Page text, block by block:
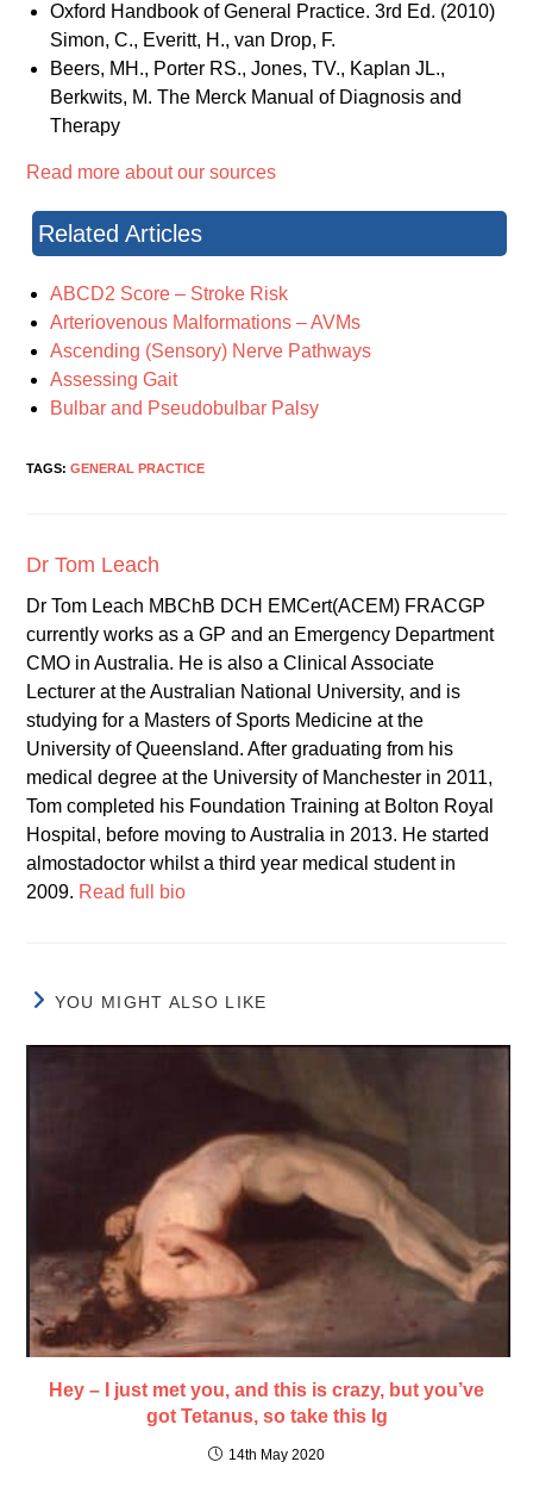
Oxford Handbook of General Practice. 3rd Ed. (2010)
Simon, C., Everitt, H., van Drop, F.
Beers, MH., Porter RS., Jones, TV., Kaplan JL.,
Berkwits, M. The Merck Manual of Diagnosis and
Therapy
Read more about our sources
Related Articles
ABCD2 Score – Stroke Risk
Arteriovenous Malformations – AVMs
Ascending (Sensory) Nerve Pathways
Assessing Gait
Bulbar and Pseudobulbar Palsy
TAGS:GENERAL PRACTICE
Dr Tom Leach
Dr Tom Leach MBChB DCH EMCert(ACEM) FRACGP
currently works as a GP and an Emergency Department
CMO in Australia. He is also a Clinical Associate
Lecturer at the Australian National University, and is
studying for a Masters of Sports Medicine at the
University of Queensland. After graduating from his
medical degree at the University of Manchester in 2011,
Tom completed his Foundation Training at Bolton Royal
Hospital, before moving to Australia in 2013. He started
almostadoctor whilst a third year medical student in
2009. Read full bio
YOU MIGHT ALSO LIKE
Hey – I just met you, and this is crazy, but you’ve
got Tetanus, so take this Ig
14th May 2020